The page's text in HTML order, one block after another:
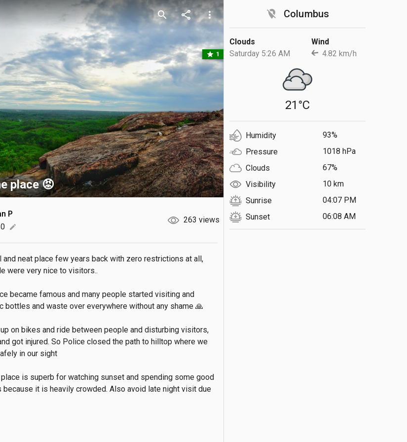
location_off Columbus
Clouds
Saturday 5:26 AM
Wind
4.82 km/h
21°C
Humidity
93%
Pressure
1018 hPa
Clouds
67%
Visibility
10 km
Sunrise
04:07 PM
Sunset
06:08 AM
search share more_vert
star 1
place 😡
P
edit
263 views
and neat place few years back with zero restrictions at all,
were very nice to visitors..
became famous and many people started visiting and
bottles and waste over everywhere without any shame 🙏
on bikes and ride between people and disturbing visitors,
got injured. So Police closed the path to hilltop where we
in our sight
is superb for watching sunset and spending some good
because it is heavily crowded. Also avoid late night visit due